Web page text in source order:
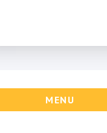
MENU